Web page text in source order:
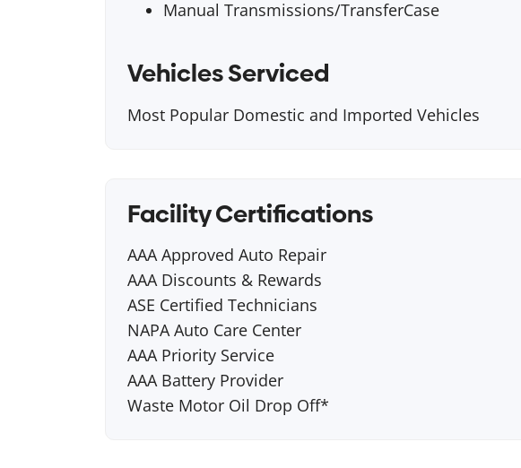
Manual Transmissions/TransferCase
Vehicles Serviced
Most Popular Domestic and Imported Vehicles
Facility Certifications
AAA Approved Auto Repair
AAA Discounts & Rewards
ASE Certified Technicians
NAPA Auto Care Center
AAA Priority Service
AAA Battery Provider
Waste Motor Oil Drop Off*